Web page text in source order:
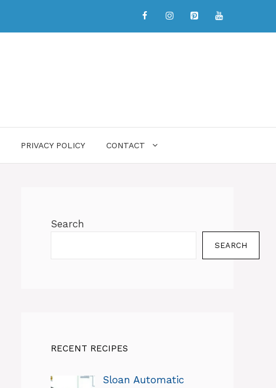
PRIVACY POLICY CONTACT
Search
SEARCH
RECENT RECIPES
Sloan Automatic